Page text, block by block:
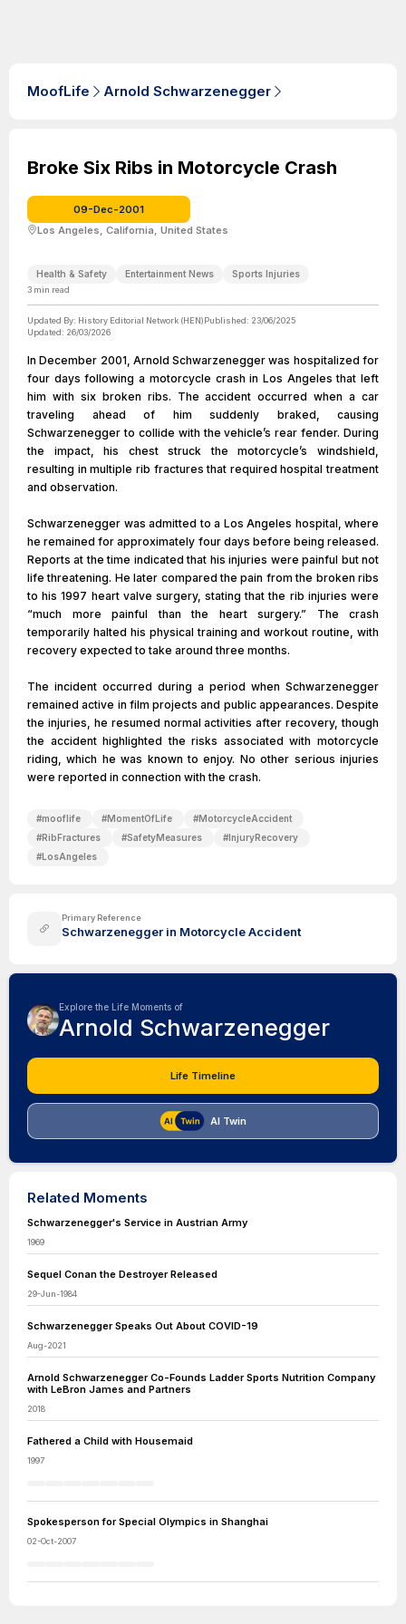
MoofLife Arnold Schwarzenegger
Broke Six Ribs in Motorcycle Crash
09-Dec-2001
Los Angeles, California, United States
Health & Safety Entertainment News Sports Injuries
3 min read
Updated By: History Editorial Network (HEN)Published: 23/06/2025
Updated: 26/03/2026
In December 2001, Arnold Schwarzenegger was hospitalized for
four days following a motorcycle crash in Los Angeles that left
him with six broken ribs. The accident occurred when a car
traveling ahead of him suddenly braked, causing
Schwarzenegger to collide with the vehicle’s rear fender. During
the impact, his chest struck the motorcycle’s windshield,
resulting in multiple rib fractures that required hospital treatment
and observation.
Schwarzenegger was admitted to a Los Angeles hospital, where
he remained for approximately four days before being released.
Reports at the time indicated that his injuries were painful but not
life threatening. He later compared the pain from the broken ribs
to his 1997 heart valve surgery, stating that the rib injuries were
“much more painful than the heart surgery.” The crash
temporarily halted his physical training and workout routine, with
recovery expected to take around three months.
The incident occurred during a period when Schwarzenegger
remained active in film projects and public appearances. Despite
the injuries, he resumed normal activities after recovery, though
the accident highlighted the risks associated with motorcycle
riding, which he was known to enjoy. No other serious injuries
were reported in connection with the crash.
#mooflife #MomentOfLife #MotorcycleAccident
#RibFractures #SafetyMeasures #InjuryRecovery
#LosAngeles
Primary Reference
Schwarzenegger in Motorcycle Accident
Explore the Life Moments of
Arnold Schwarzenegger
Life Timeline
AI Twin
Related Moments
Schwarzenegger's Service in Austrian Army
1969
Sequel Conan the Destroyer Released
29-Jun-1984
Schwarzenegger Speaks Out About COVID-19
Aug-2021
Arnold Schwarzenegger Co-Founds Ladder Sports Nutrition Company
with LeBron James and Partners
2018
Fathered a Child with Housemaid
1997
Spokesperson for Special Olympics in Shanghai
02-Oct-2007